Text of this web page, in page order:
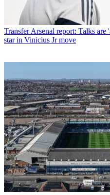
Transfer Arsenal report: Talks are
star in Vinicius Jr move